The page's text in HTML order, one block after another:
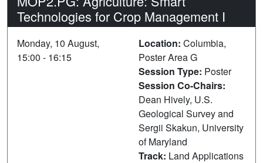
Technologies for Crop Management I
Monday, 10 August,
15:00 - 16:15
Location: Columbia,
Poster Area G
Session Type: Poster
Session Co-Chairs:
Dean Hively, U.S.
Geological Survey and
Sergii Skakun, University
of Maryland
Track: Land Applications